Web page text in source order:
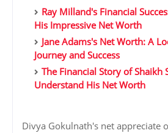
Ray Milland's Financial
His Impressive Net Worth
Jane Adams's Net Worth: A
Journey and Success
The Financial Story of Shaikh
Understand His Net Worth
Divya Gokulnath's net appreciate